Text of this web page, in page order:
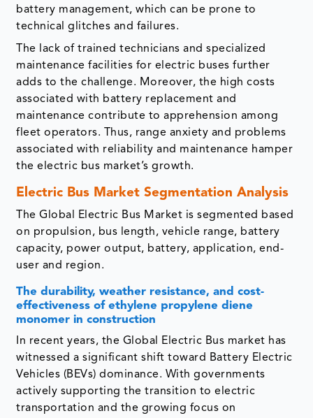
battery management, which can be prone to
technical glitches and failures.
The lack of trained technicians and specialized
maintenance facilities for electric buses further
adds to the challenge. Moreover, the high costs
associated with battery replacement and
maintenance contribute to apprehension among
fleet operators. Thus, range anxiety and problems
associated with reliability and maintenance hamper
the electric bus market’s growth.
Electric Bus Market Segmentation Analysis
The Global Electric Bus Market is segmented based
on propulsion, bus length, vehicle range, battery
capacity, power output, battery, application, end-
user and region.
The durability, weather resistance, and cost-
effectiveness of ethylene propylene diene
monomer in construction
In recent years, the Global Electric Bus market has
witnessed a significant shift toward Battery Electric
Vehicles (BEVs) dominance. With governments
actively supporting the transition to electric
transportation and the growing focus on